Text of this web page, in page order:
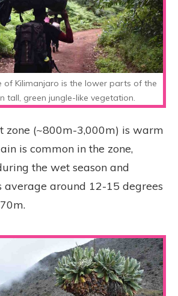
of Kilimanjaro is the lower parts of the
tall, green jungle-like vegetation.
zone (~800m-3,000m) is warm
is common in the zone,
the wet season and
average around 12-15 degrees